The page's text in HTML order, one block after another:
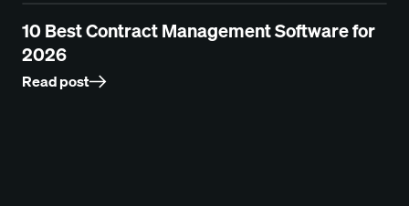
10 Best Contract Management Software for
2026
Read post